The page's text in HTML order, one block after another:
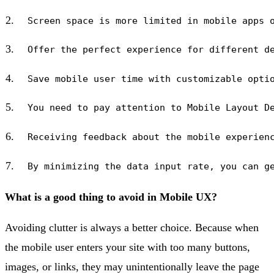
What is a good thing to avoid in Mobile UX?
Avoiding clutter is always a better choice. Because when
the mobile user enters your site with too many buttons,
images, or links, they may unintentionally leave the page